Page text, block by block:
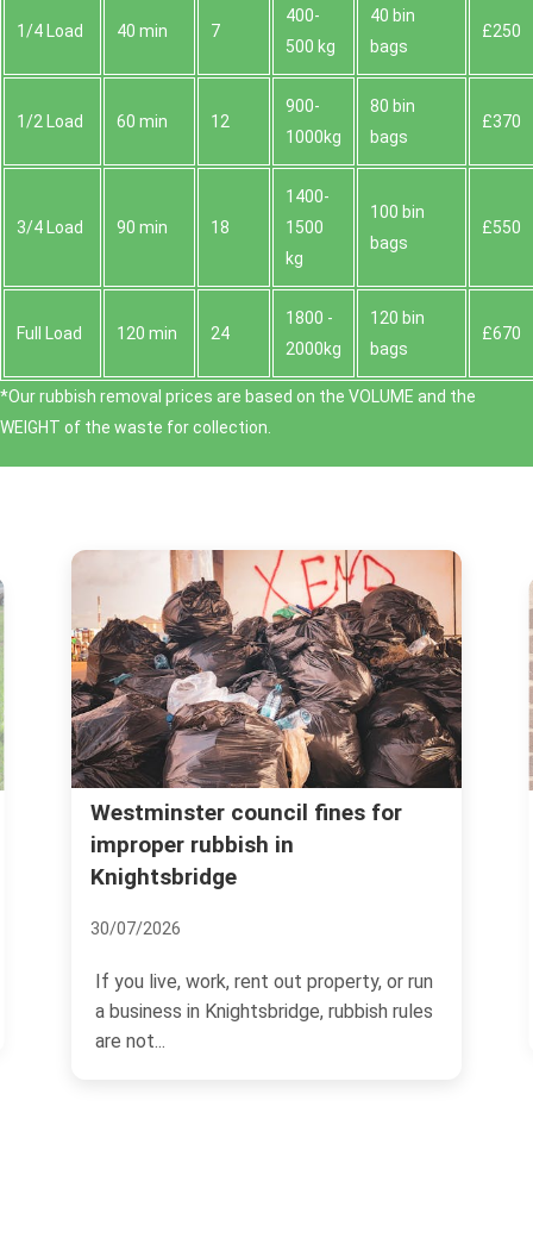
1/4 Load 40 min 7
400-
500 kg
40 bin
bags
£250
1/2 Load 60 min 12
900-
1000kg
80 bin
bags
£370
3/4 Load 90 min 18
1400-
1500
kg
100 bin
bags
£550
Full Load 120 min 24
1800 -
2000kg
120 bin
bags
£670
*Our rubbish removal prіces are baѕed on the VOLUME and the
WEІGHT of the waste for collection.
fines for
rubbish rules
Kensington and Chelsea
rubbish rules Knightsbridge
business in Knightsbridge, rubbish
can feel...